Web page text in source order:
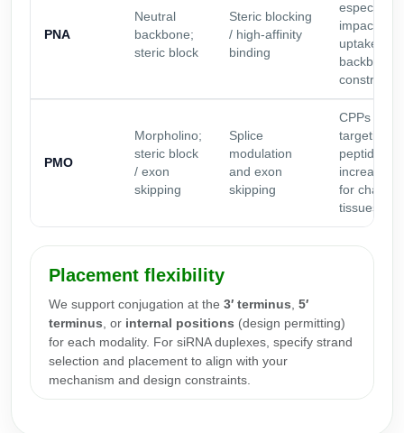
PNA
Neutral
backbone;
steric block
Steric blocking
/ high-affinity
binding
especially
impactful
uptake of
backbone
constructs
PMO
Morpholino;
steric block
/ exon
skipping
Splice
modulation
and exon
skipping
CPPs and
targeting
peptides
increase
for
tissues
Placement flexibility
We support conjugation at the 3′ terminus 5′
terminus , or internal positions (design permitting)
for each modality. For siRNA duplexes, specify strand
selection and placement to align with your
mechanism and design constraints.